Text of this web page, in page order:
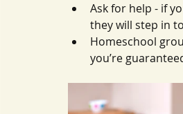
Ask for help - if
they will step in
Homeschool
you’re